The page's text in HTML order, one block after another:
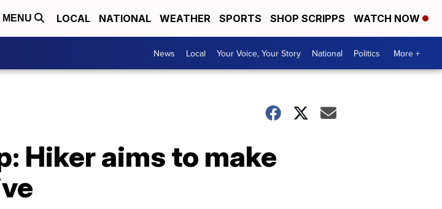
MENU LOCAL NATIONAL WEATHER SPORTS SHOP SCRIPPS WATCH NOW
News Local Your Voice, Your Story National Politics More +
Hiker aims to make